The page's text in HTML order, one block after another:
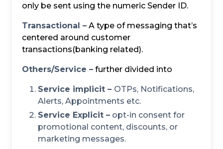
only be sent using the numeric Sender ID.
Transactional – A type of messaging that’s
centered around customer
transactions(banking related).
Others/Service – further divided into
Service implicit – OTPs, Notifications,
Alerts, Appointments etc.
Service Explicit – opt-in consent for
promotional content, discounts, or
marketing messages.